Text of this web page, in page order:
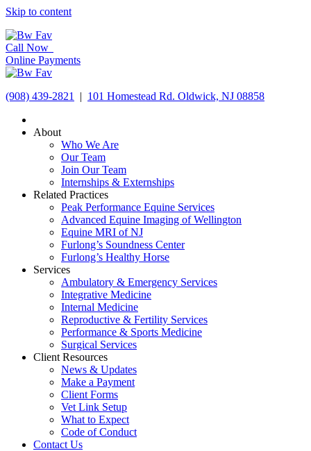
Skip to content
Call Now
Online Payments
(908) 439-2821 | 101 Homestead Rd. Oldwick, NJ 08858
About
Who We Are
Our Team
Join Our Team
Internships & Externships
Related Practices
Peak Performance Equine Services
Advanced Equine Imaging of Wellington
Equine MRI of NJ
Furlong’s Soundness Center
Furlong’s Healthy Horse
Services
Ambulatory & Emergency Services
Integrative Medicine
Internal Medicine
Reproductive & Fertility Services
Performance & Sports Medicine
Surgical Services
Client Resources
News & Updates
Make a Payment
Client Forms
Vet Link Setup
What to Expect
Code of Conduct
Contact Us